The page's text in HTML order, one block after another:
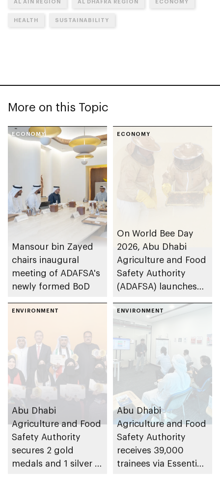
HEALTH SUSTAINABILITY
More on this Topic
ECONOMY
Mansour bin Zayed
chairs inaugural
meeting of ADAFSA's
newly formed BoD
ECONOMY
On World Bee Day
2026, Abu Dhabi
Agriculture and Food
Safety Authority
(ADAFSA) launches
Emirati queen bees
ENVIRONMENT
Abu Dhabi
Agriculture and Food
Safety Authority
secures 2 gold
medals and 1 silver at
ENVIRONMENT
Abu Dhabi
Agriculture and Food
Safety Authority
receives 39,000
trainees via Essential